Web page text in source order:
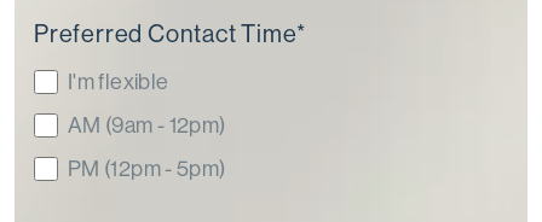
Preferred Contact Time*
I'm flexible
AM (9am - 12pm)
PM (12pm - 5pm)